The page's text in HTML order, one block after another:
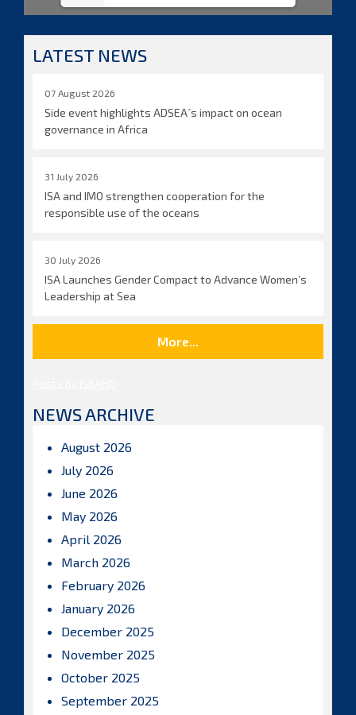
LATEST NEWS
07 August 2026
Side event highlights ADSEA´s impact on ocean
governance in Africa
31 July 2026
ISA and IMO strengthen cooperation for the
responsible use of the oceans
30 July 2026
ISA Launches Gender Compact to Advance Women’s
Leadership at Sea
More...
NEWS ARCHIVE
August 2026
July 2026
June 2026
May 2026
April 2026
March 2026
February 2026
January 2026
December 2025
November 2025
October 2025
September 2025